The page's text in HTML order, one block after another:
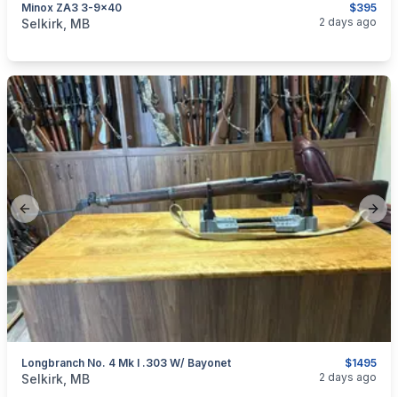
$395
Minox ZA3 3-9x40
categories:Sporting Goods
Selkirk, MB 2 days ago
Previous slide
$1495
Longbranch No. 4 Mk I .303 W/ Bayonet
categories:Sporting GoodsGuns
Selkirk, MB 2 days ago